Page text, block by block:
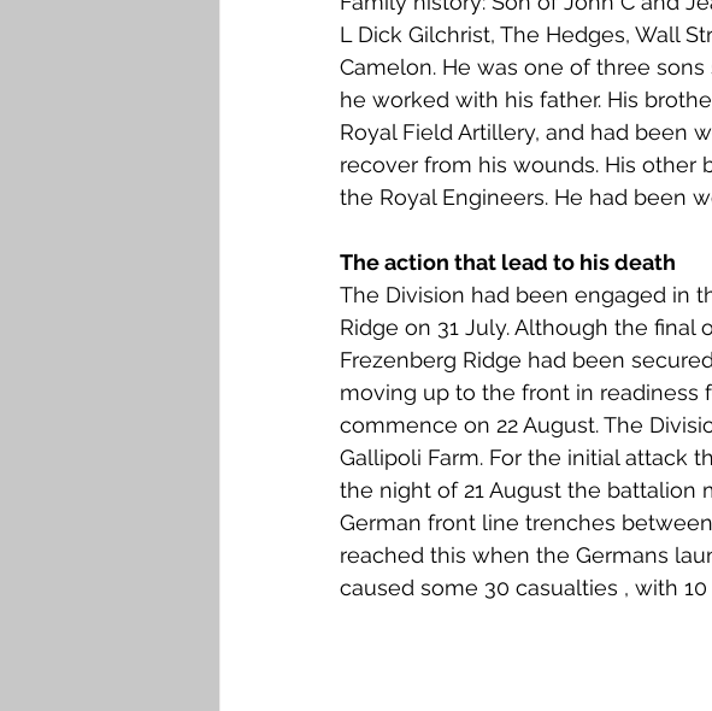
Falkirk M to Q Falkirk R to Z
L Dick Gilchrist, The Hedges, Wall
Camelon. He was one of three
he worked with his father. His
Royal Field Artillery, and had been
recover from his wounds. His other
the Royal Engineers. He had been
The action that lead to his death
The Division had been engaged in
Ridge on 31 July. Although the
Frezenberg Ridge had been
moving up to the front in
commence on 22 August. The
Gallipoli Farm. For the initial attack
the night of 21 August the battalion
German front line trenches
reached this when the Germans
caused some 30 casualties , with